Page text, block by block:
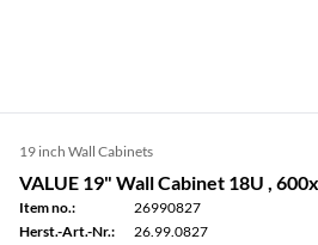
19 inch Wall Cabinets
VALUE 19" Wall Cabinet 18U ,
Item no.:
26990827
Herst.-Art.-Nr.:
26.99.0827